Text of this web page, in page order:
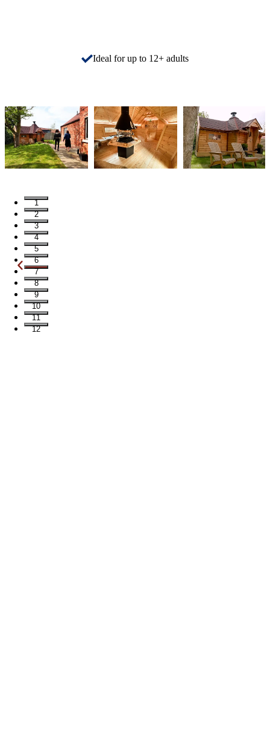
Ideal for up to 12+ adults
1
2
3
4
5
6
7
8
9
10
11
12